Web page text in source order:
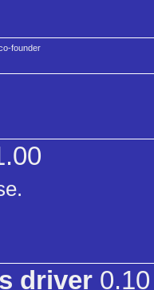
founder
driver 0.10